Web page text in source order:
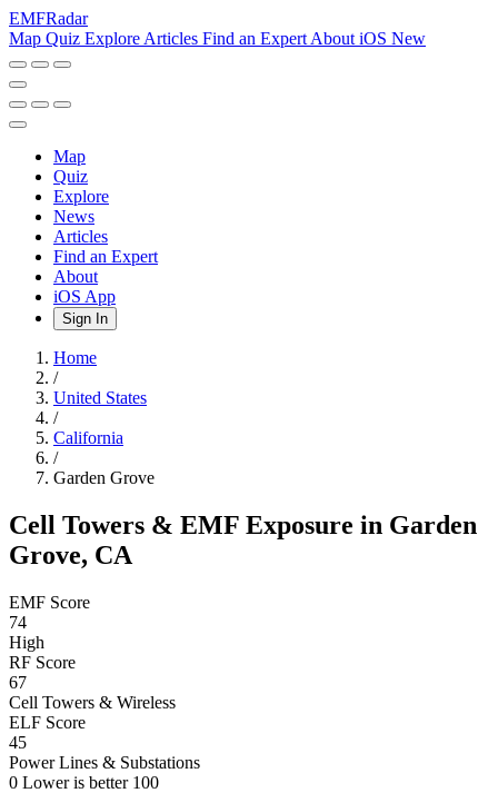
EMFRadar
Map Quiz Explore Articles Find an Expert About iOS New
Map
Quiz
Explore
News
Articles
Find an Expert
About
iOS App
Sign In
Home
/
United States
/
California
/
Garden Grove
Cell Towers & EMF Exposure in Garden
Grove, CA
EMF Score
74
High
RF Score
67
Cell Towers & Wireless
ELF Score
45
Power Lines & Substations
0 Lower is better 100